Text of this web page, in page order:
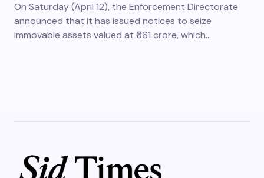
On Saturday (April 12), the Enforcement Directorate
announced that it has issued notices to seize
immovable assets valued at ₹661 crore, which…